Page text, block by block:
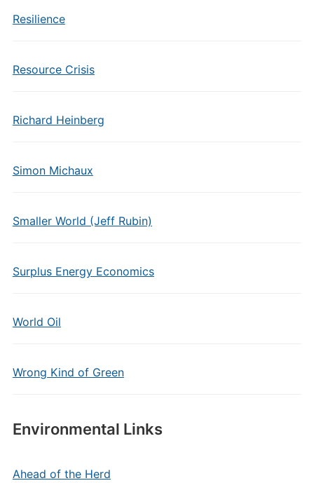
Resilience
Resource Crisis
Richard Heinberg
Simon Michaux
Smaller World (Jeff Rubin)
Surplus Energy Economics
World Oil
Wrong Kind of Green
Environmental Links
Ahead of the Herd